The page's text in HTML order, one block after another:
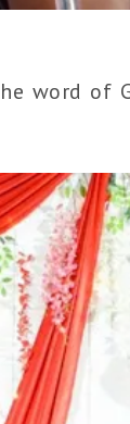
word of